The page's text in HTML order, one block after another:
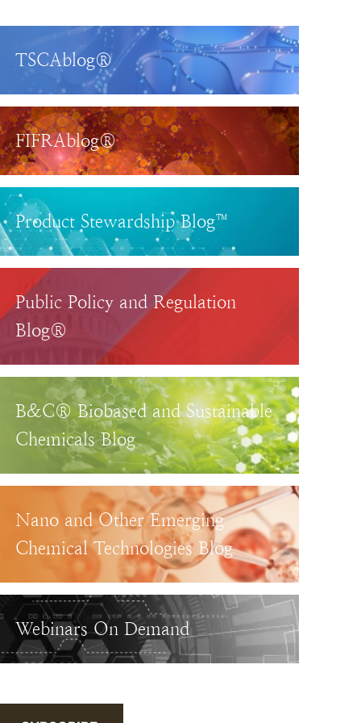
TSCAblog®
FIFRAblog®
Product Stewardship Blog™
Public Policy and Regulation
Blog®
B&C® Biobased and Sustainable
Chemicals Blog
Nano and Other Emerging
Chemical Technologies Blog
Webinars On Demand